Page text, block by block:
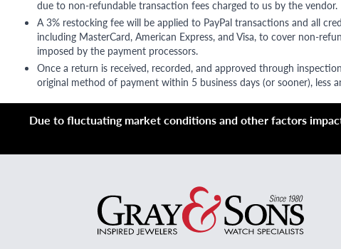
due to non-refundable transaction fees charged to us by the vendor.
A 3% restocking fee will be applied to PayPal transactions and all
including MasterCard, American Express, and Visa, to cover non-
imposed by the payment processors.
Once a return is received, recorded, and approved through
original method of payment within 5 business days (or sooner), less
Due to fluctuating market conditions and other factors